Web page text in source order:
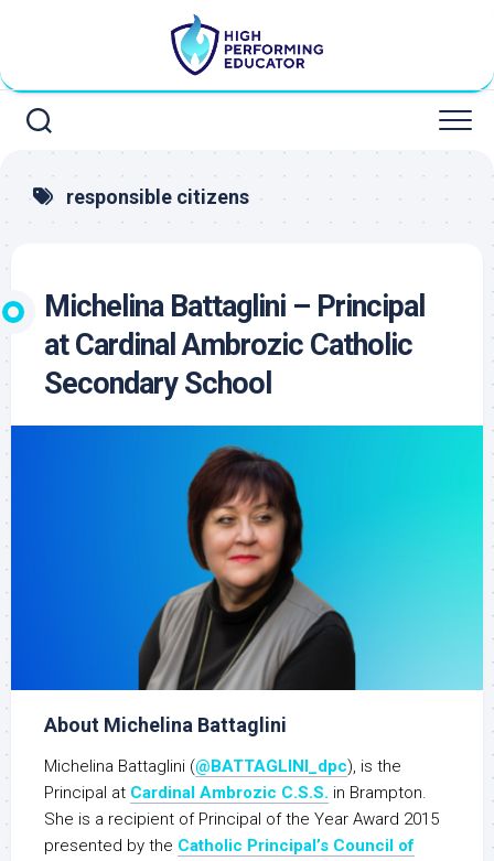
responsible citizens
Michelina Battaglini – Principal
at Cardinal Ambrozic Catholic
Secondary School
About Michelina Battaglini
Michelina Battaglini (@BATTAGLINI_dpc), is the
Principal at Cardinal Ambrozic C.S.S. in Brampton.
She is a recipient of Principal of the Year Award 2015
presented by the Catholic Principal’s Council of